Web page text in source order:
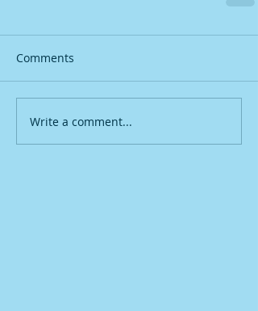
Comments
Write a comment...